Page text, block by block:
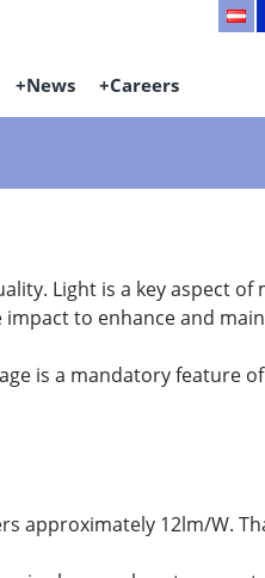
News Careers
Light is a key aspect of
to enhance and
is a mandatory feature
approximately 12lm/W.